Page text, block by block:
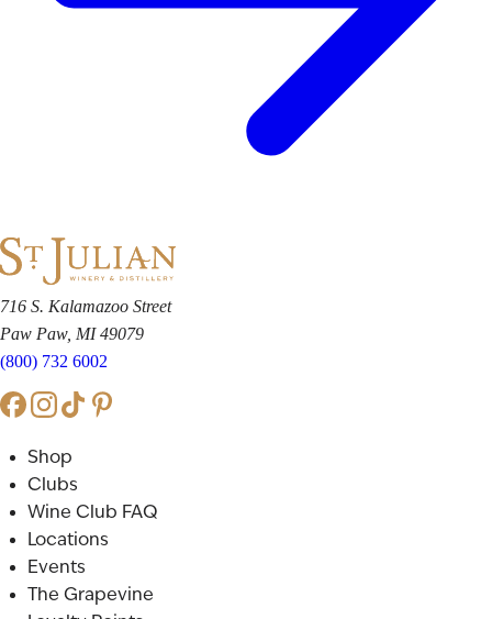
716 S. Kalamazoo Street
Paw Paw, MI 49079
(800) 732 6002
Shop
Clubs
Wine Club FAQ
Locations
Events
The Grapevine